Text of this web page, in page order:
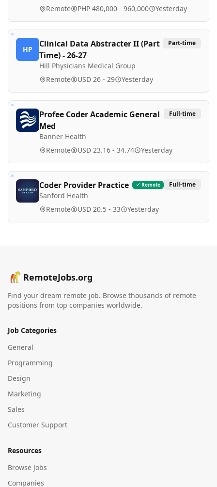
Remote PHP 480,000 - 960,000 Yesterday
HP
Clinical Data Abstracter II (Part
Time) - 26-27
Hill Physicians Medical Group
Part-time
Remote USD 26 - 29 Yesterday
Profee Coder Academic General
Med
Banner Health
Full-time
Remote USD 23.16 - 34.74 Yesterday
Coder Provider Practice
Sanford Health
Remote Full-time
Remote USD 20.5 - 33 Yesterday
RemoteJobs.org
Find your dream remote job. Browse thousands of remote
positions from top companies worldwide.
Job Categories
General
Programming
Design
Marketing
Sales
Customer Support
Resources
Browse Jobs
Companies